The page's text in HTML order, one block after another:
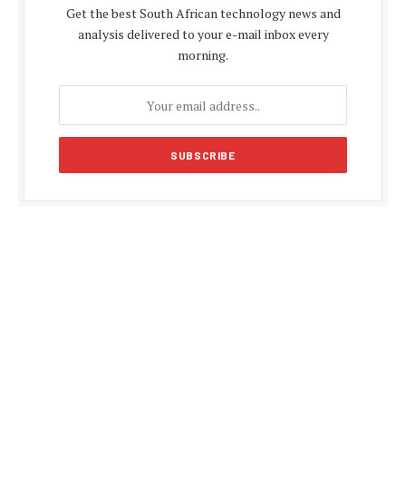
Get the best South African technology news and
analysis delivered to your e-mail inbox every
morning.